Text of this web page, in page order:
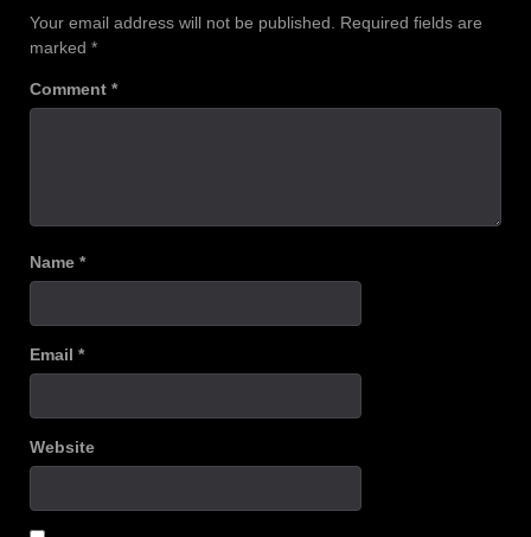
Your email address will not be published. Required fields are
marked *
Comment *
Name *
Email *
Website